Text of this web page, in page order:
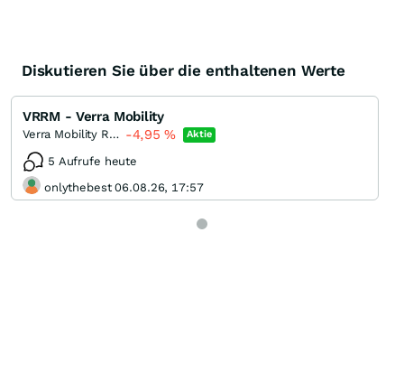
Diskutieren Sie über die enthaltenen Werte
VRRM - Verra Mobility
Verra Mobility Registered (A) -4,95% Aktie
5 Aufrufe heute
onlythebest 06.08.26, 17:57